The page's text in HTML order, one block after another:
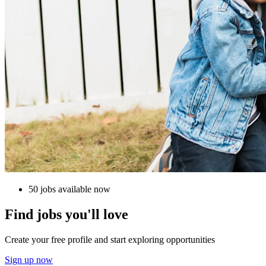
50 jobs available now
Find jobs you'll love
Create your free profile and start exploring opportunities
Sign up now